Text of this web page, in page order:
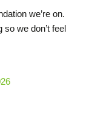
we’re on.
we don’t feel